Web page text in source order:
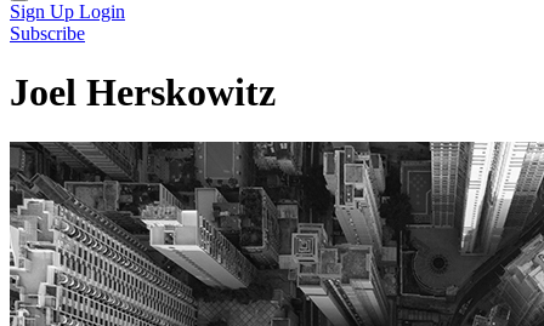
Sign Up Login
Subscribe
Joel Herskowitz